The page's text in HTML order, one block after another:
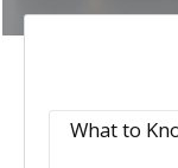
What to